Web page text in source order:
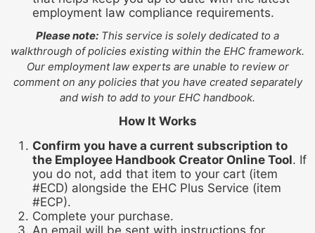
employment law compliance requirements.
Please note: This service is solely dedicated to a
walkthrough of policies existing within the EHC framework.
Our employment law experts are unable to review or
comment on any policies that you have created separately
and wish to add to your EHC handbook.
How It Works
Confirm you have a current subscription to
the Employee Handbook Creator Online Tool. If
you do not, add that item to your cart (item
#ECD) alongside the EHC Plus Service (item
#ECP).
Complete your purchase.
An email will be sent with instructions for